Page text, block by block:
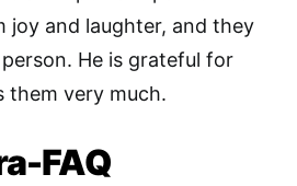
joy and laughter, and they
He is grateful for
them very much.
FAQ